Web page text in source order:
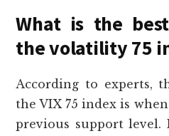
What is the
the volatility 75
According to experts,
the VIX 75 index is
previous support level.